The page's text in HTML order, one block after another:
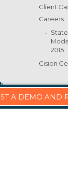
A DEMO AND
Client
Careers
2015
Cision